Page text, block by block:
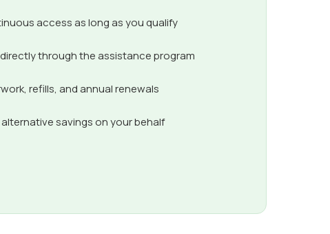
access as long as you qualify
through the assistance program
refills, and annual renewals
savings on your behalf